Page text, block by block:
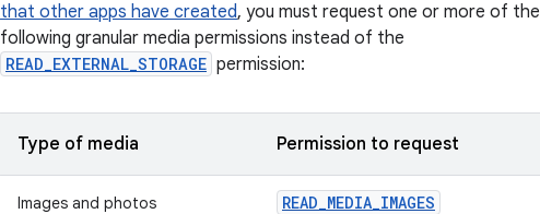
that other apps have created, you must request one or more of the
following granular media permissions instead of the
READ_EXTERNAL_STORAGE permission:
Type of media Permission to request
Images and photos READ_MEDIA_IMAGES